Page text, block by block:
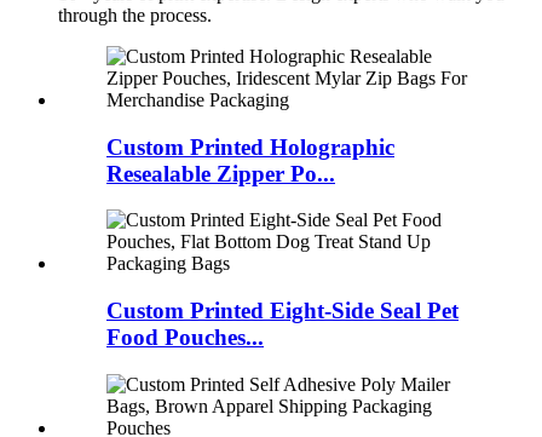
through the process.
Custom Printed Holographic
Resealable Zipper Po...
Custom Printed Eight‑Side Seal Pet
Food Pouches...